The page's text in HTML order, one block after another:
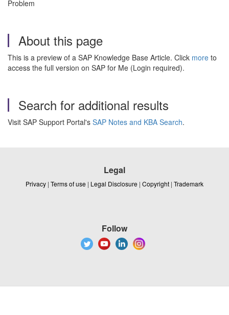
Problem
About this page
This is a preview of a SAP Knowledge Base Article. Click more to
access the full version on SAP for Me (Login required).
Search for additional results
Visit SAP Support Portal's SAP Notes and KBA Search.
Legal
Privacy | Terms of use | Legal Disclosure | Copyright | Trademark
Follow